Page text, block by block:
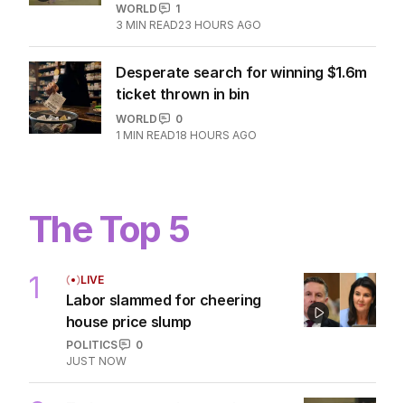
WORLD
1
3 MIN READ23 HOURS AGO
Desperate search for winning $1.6m
ticket thrown in bin
WORLD
0
1 MIN READ18 HOURS AGO
The Top 5
1 LIVE
Labor slammed for cheering
house price slump
POLITICS
0
JUST NOW